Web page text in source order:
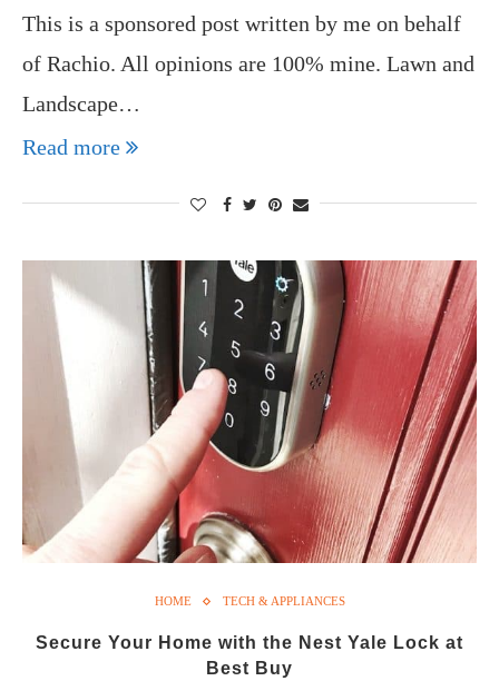
This is a sponsored post written by me on behalf
of Rachio. All opinions are 100% mine. Lawn and
Landscape…
Read more
HOME TECH & APPLIANCES
Secure Your Home with the Nest Yale Lock at
Best Buy